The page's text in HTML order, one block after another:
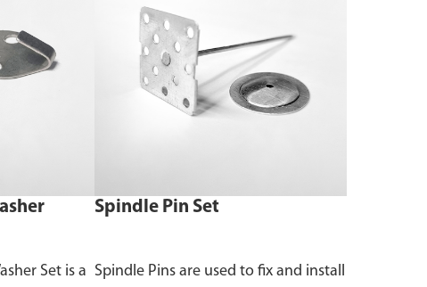
Set is a
Spindle Pin Set
Spindle Pins are used to fix and install